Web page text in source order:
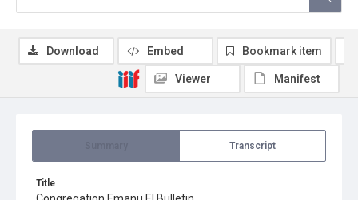
Transcript
Title
Download Embed Bookmark item
Viewer Manifest